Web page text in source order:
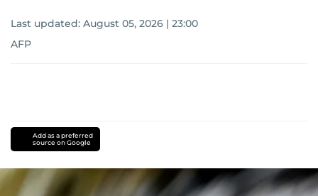
Last updated: August 05, 2026 | 23:00
AFP
Add as a preferred
source on Google